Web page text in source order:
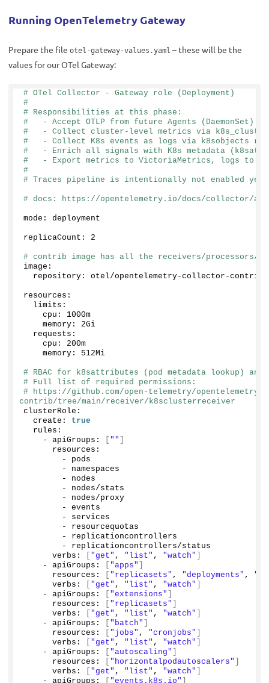
Running OpenTelemetry Gateway
Prepare the file otel-gateway-values.yaml – these will be the
values for our OTel Gateway:
# OTel Collector - Gateway role (Deployment)
#
# Responsibilities at this phase:
#   - Accept OTLP from future Agents (DaemonSet)
#   - Collect cluster-level metrics via
#   - Collect K8s events as logs via k8sobjects
#   - Enrich all signals with K8s metadata
#   - Export metrics to VictoriaMetrics, logs to
#
# Traces pipeline is intentionally not enabled yet
# docs: https://opentelemetry.io/docs/collector/
mode: deployment
replicaCount: 2
# contrib image has all the receivers/processors/
image:
  repository: otel/opentelemetry-collector-contrib
resources:
  limits:
    cpu: 1000m
    memory: 2Gi
  requests:
    cpu: 200m
    memory: 512Mi
# RBAC for k8sattributes (pod metadata lookup)
# Full list of required permissions:
# https://github.com/open-telemetry/
contrib/tree/main/receiver/k8sclusterreceiver
clusterRole:
  create:
true
  rules:
    - apiGroups:
""
      resources:
        - pods
        - namespaces
        - nodes
        - nodes/stats
        - nodes/proxy
        - events
        - services
        - resourcequotas
        - replicationcontrollers
        - replicationcontrollers/status
      verbs:
"get" , "list" , "watch"
    - apiGroups:
"apps"
      resources:
"replicasets" , "deployments" ,
      verbs:
"get" , "list" , "watch"
    - apiGroups:
"extensions"
      resources:
"replicasets"
      verbs:
"get" , "list" , "watch"
    - apiGroups:
"batch"
      resources:
"jobs" , "cronjobs"
      verbs:
"get" , "list" , "watch"
    - apiGroups:
"autoscaling"
      resources:
"horizontalpodautoscalers"
      verbs:
"get" , "list" , "watch"
    - apiGroups:
"events.k8s.io"